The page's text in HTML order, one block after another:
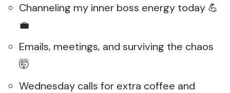
Channeling my inner boss energy today 💪
💼
Emails, meetings, and surviving the chaos
🤯
Wednesday calls for extra coffee and